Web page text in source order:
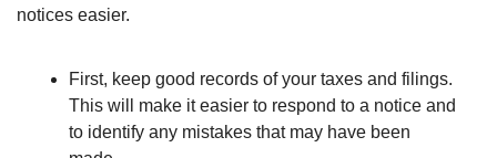
notices easier.
First, keep good records of your taxes and filings.
This will make it easier to respond to a notice and
to identify any mistakes that may have been